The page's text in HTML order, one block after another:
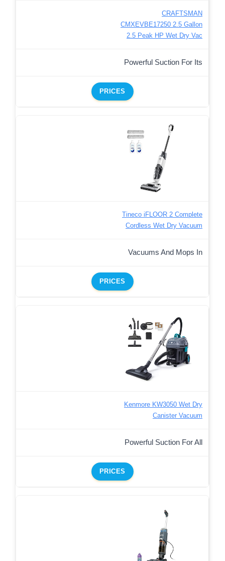
CRAFTSMAN
CMXEVBE17250 2.5 Gallon
2.5 Peak HP Wet Dry Vac
Powerful Suction For Its
PRICES
Tineco iFLOOR 2 Complete
Cordless Wet Dry Vacuum
Vacuums And Mops In
PRICES
Kenmore KW3050 Wet Dry
Canister Vacuum
Powerful Suction For All
PRICES